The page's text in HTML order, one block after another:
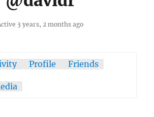
3 years, 2 months ago
Profile Friends